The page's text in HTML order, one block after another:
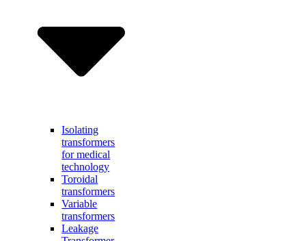
Isolating
transformers
for medical
technology
Toroidal
transformers
Variable
transformers
Leakage